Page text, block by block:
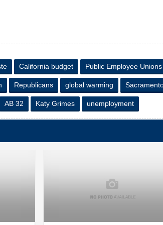
California budget Public Employee Unions
Republicans global warming
AB 32 Katy Grimes unemployment